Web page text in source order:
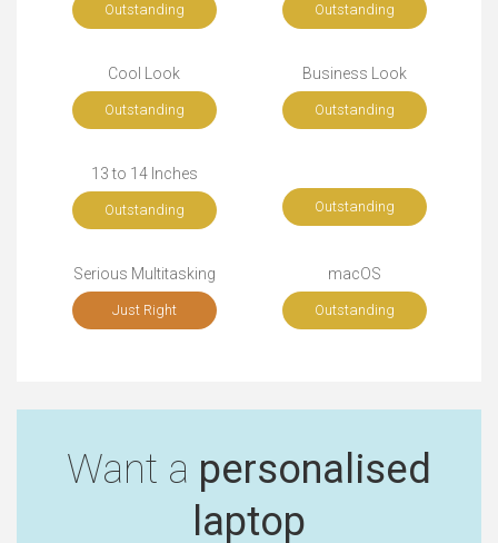
Outstanding Outstanding
Cool Look
Outstanding
Business Look
Outstanding
13 to 14 Inches
Outstanding Outstanding
Serious Multitasking
Just Right
macOS
Outstanding
Want a personalised
laptop